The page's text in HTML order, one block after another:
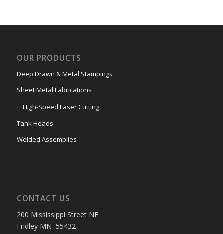
OUR PRODUCTS
Deep Drawn & Metal Stampings
Sheet Metal Fabrications
High-Speed Laser Cutting
Tank Heads
Welded Assemblies
CONTACT US
200 Mississippi Street NE
Fridley MN 55432